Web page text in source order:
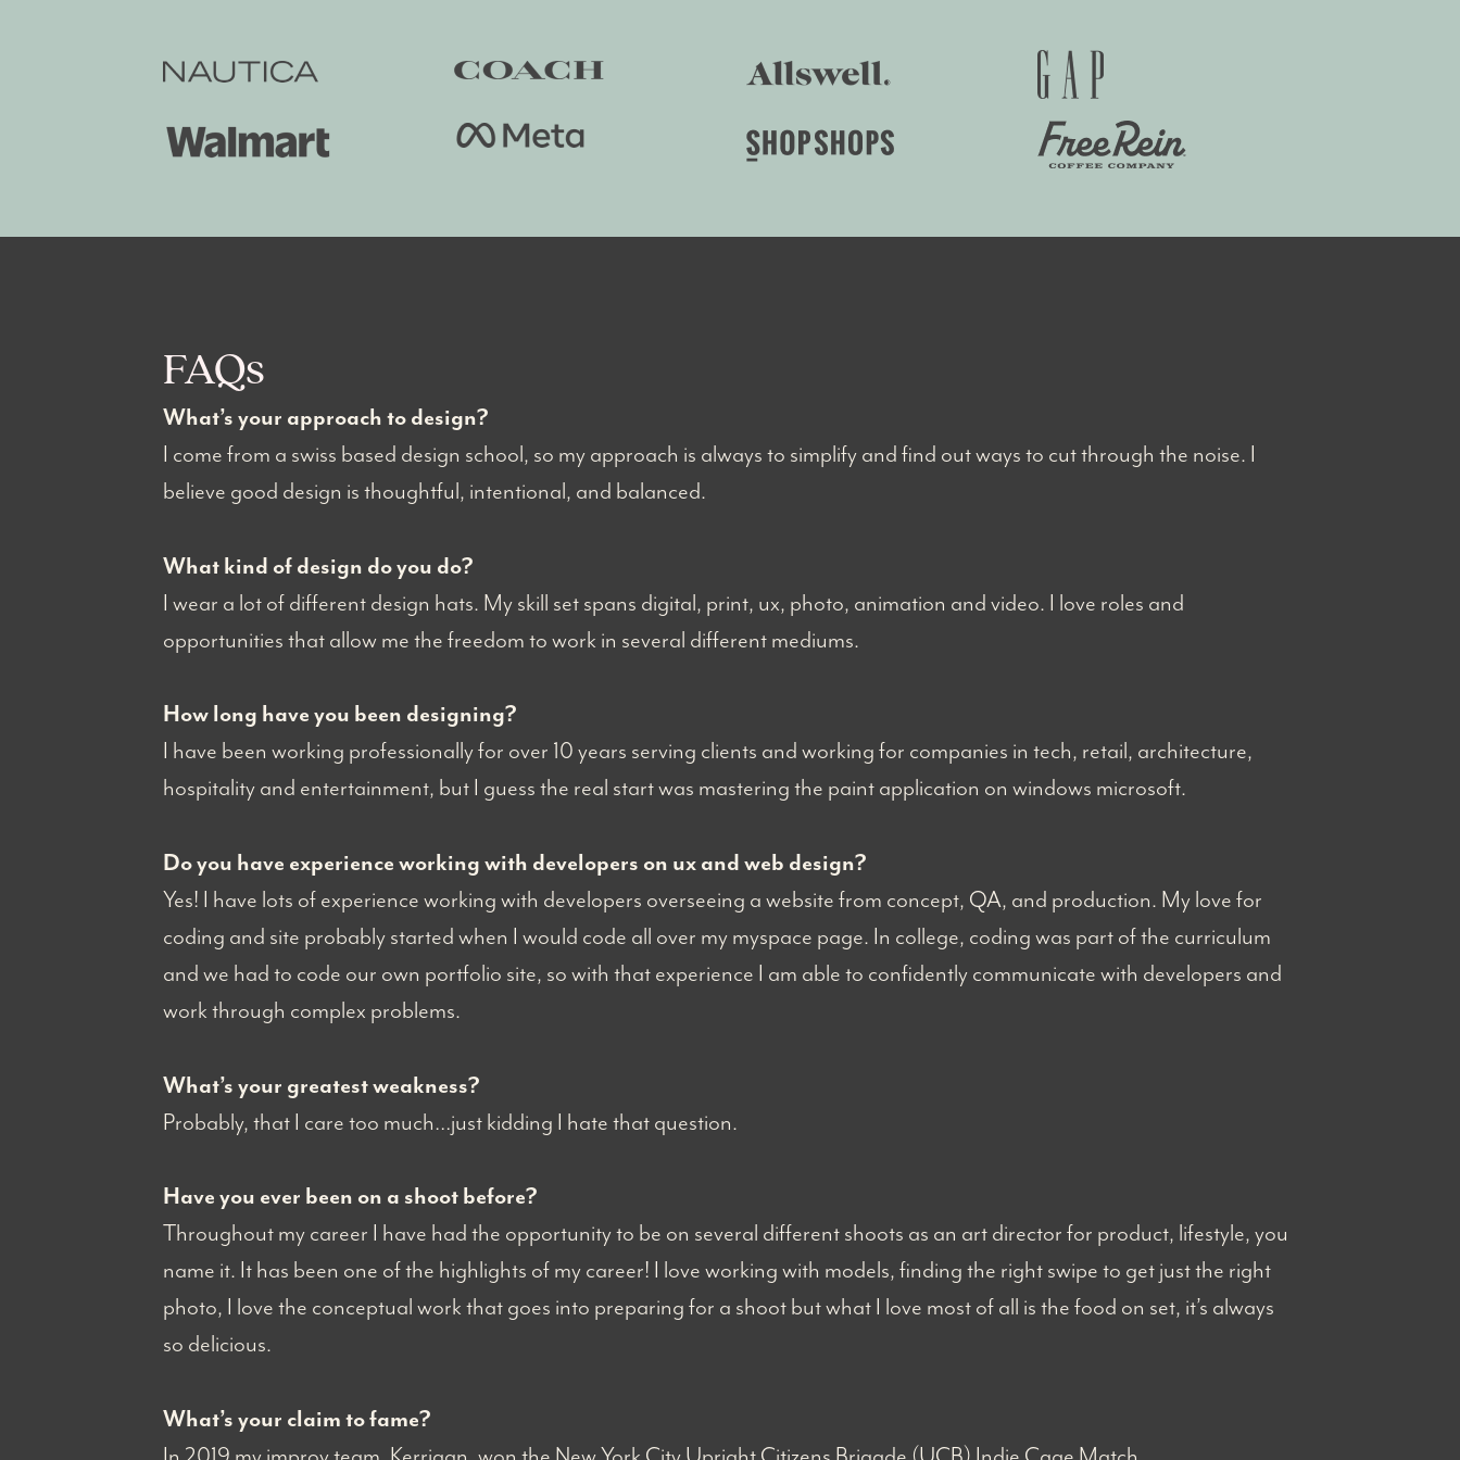
FAQs
What’s your approach to design?
I come from a swiss based design school, so my approach is always to simplify and find out ways to cut through the noise. I
believe good design is thoughtful, intentional, and balanced.
What kind of design do you do?
I wear a lot of different design hats. My skill set spans digital, print, ux, photo, animation and video. I love roles and
opportunities that allow me the freedom to work in several different mediums.
How long have you been designing?
I have been working professionally for over 10 years serving clients and working for companies in tech, retail, architecture,
hospitality and entertainment, but I guess the real start was mastering the paint application on windows microsoft.
Do you have experience working with developers on ux and web design?
Yes! I have lots of experience working with developers overseeing a website from concept, QA, and production. My love for
coding and site probably started when I would code all over my myspace page. In college, coding was part of the curriculum
and we had to code our own portfolio site, so with that experience I am able to confidently communicate with developers and
work through complex problems.
What’s your greatest weakness?
Probably, that I care too much…just kidding I hate that question.
Have you ever been on a shoot before?
Throughout my career I have had the opportunity to be on several different shoots as an art director for product, lifestyle, you
name it. It has been one of the highlights of my career! I love working with models, finding the right swipe to get just the right
photo, I love the conceptual work that goes into preparing for a shoot but what I love most of all is the food on set, it’s always
so delicious.
What’s your claim to fame?